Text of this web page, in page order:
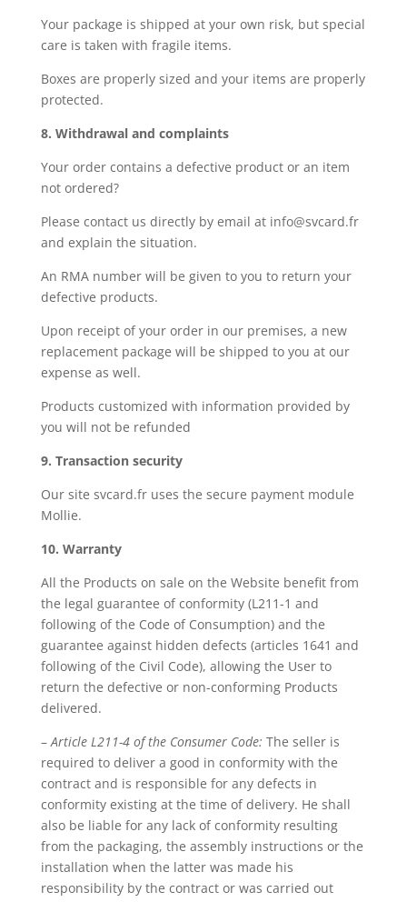
Your package is shipped at your own risk, but special
care is taken with fragile items.
Boxes are properly sized and your items are properly
protected.
8. Withdrawal and complaints
Your order contains a defective product or an item
not ordered?
Please contact us directly by email at info@svcard.fr
and explain the situation.
An RMA number will be given to you to return your
defective products.
Upon receipt of your order in our premises, a new
replacement package will be shipped to you at our
expense as well.
Products customized with information provided by
you will not be refunded
9. Transaction security
Our site svcard.fr uses the secure payment module
Mollie.
10. Warranty
All the Products on sale on the Website benefit from
the legal guarantee of conformity (L211-1 and
following of the Code of Consumption) and the
guarantee against hidden defects (articles 1641 and
following of the Civil Code), allowing the User to
return the defective or non-conforming Products
delivered.
–Article L211-4 of the Consumer Code: The seller is
required to deliver a good in conformity with the
contract and is responsible for any defects in
conformity existing at the time of delivery. He shall
also be liable for any lack of conformity resulting
from the packaging, the assembly instructions or the
installation when the latter was made his
responsibility by the contract or was carried out